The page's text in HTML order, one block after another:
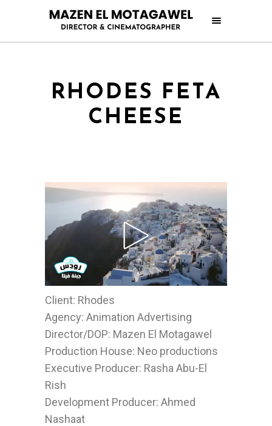
RHODES FETA
CHEESE
Client: Rhodes
Agency: Animation Advertising
Director/DOP: Mazen El Motagawel
Production House: Neo productions
Executive Producer: Rasha Abu-El
Rish
Development Producer: Ahmed
Nashaat